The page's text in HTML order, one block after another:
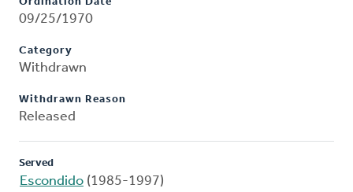
09/25/1970
Category
Withdrawn
Withdrawn Reason
Released
Served
Escondido (1985-1997)